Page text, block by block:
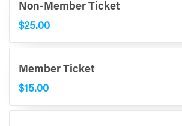
Non-Member Ticket
$25.00
Member Ticket
$15.00